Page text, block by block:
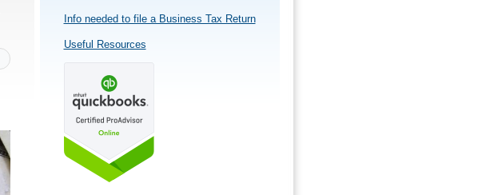
Info needed to file a Business Tax Return
Useful Resources